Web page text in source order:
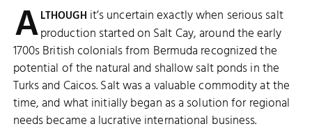
ALTHOUGH it’s uncertain exactly when serious salt
production started on Salt Cay, around the early
1700s British colonials from Bermuda recognized the
potential of the natural and shallow salt ponds in the
Turks and Caicos. Salt was a valuable commodity at the
time, and what initially began as a solution for regional
needs became a lucrative international business.